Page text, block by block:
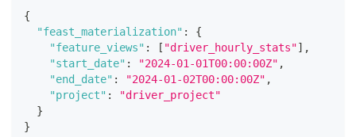
{
"feast_materialization" :
{
"feature_views" : [ "driver_hourly_stats"] ,
"start_date" : "2024-01-01T00:00:00Z" ,
"end_date" : "2024-01-02T00:00:00Z" ,
"project" :
"driver_project"
}
}